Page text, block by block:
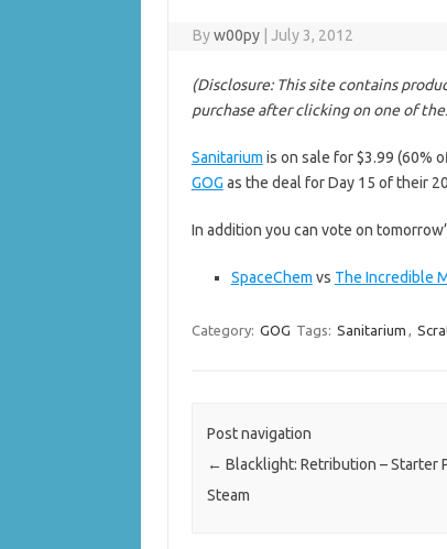
Byw00py July 3, 2012
(Disclosure: This site contains
purchase after clicking on one of
Sanitarium is on sale for $3.99 (60%
GOG as the deal for Day 15 of their
In addition you can vote on
SpaceChem vs The Incredible
Category: GOG Tags: Sanitarium ,
Post navigation
← Blacklight: Retribution – Starter
Steam